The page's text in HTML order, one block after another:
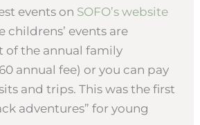
events on SOFO’s website
childrens’ events are
of the annual family
annual fee) or you can pay
and trips. This was the first
adventures” for young